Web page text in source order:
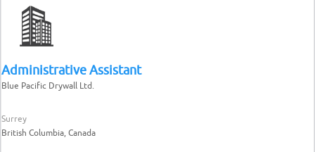
Administrative Assistant
Blue Pacific Drywall Ltd.
Surrey
British Columbia, Canada